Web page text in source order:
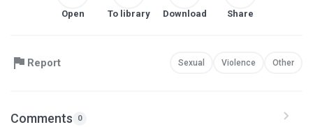
Open To library Download Share
Report Sexual Violence Other
Comments 0